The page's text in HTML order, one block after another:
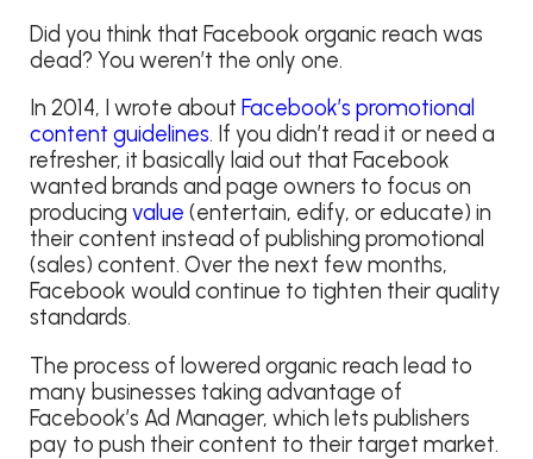
Did you think that Facebook organic reach was
dead? You weren’t the only one.
In 2014, I wrote about Facebook’s promotional
content guidelines. If you didn’t read it or need a
refresher, it basically laid out that Facebook
wanted brands and page owners to focus on
producing value (entertain, edify, or educate) in
their content instead of publishing promotional
(sales) content. Over the next few months,
Facebook would continue to tighten their quality
standards.
The process of lowered organic reach lead to
many businesses taking advantage of
Facebook’s Ad Manager, which lets publishers
pay to push their content to their target market.